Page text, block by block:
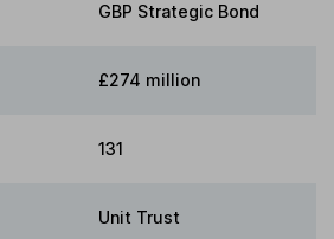
GBP Strategic Bond
£274 million
131
Unit Trust